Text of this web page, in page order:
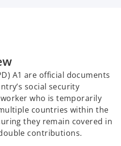
A1 are official documents
social security
who is temporarily
countries within the
they remain covered in
contributions.